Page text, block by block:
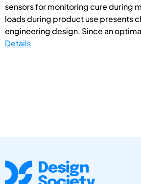
sensors for monitoring cure during
loads during product use presents
engineering design. Since an
Details